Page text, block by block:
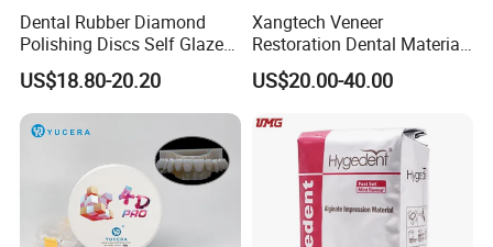
Foshan Rixi Medical Equipment Co., Ltd was founded in 201
Dental Rubber Diamond
Polishing Discs Self Glazed
Polishing Discs for Teeth
High Speed Grinding and
Polishing Cyclone Discs 40
Discs
US$18.80-20.20
Xangtech Veneer
Restoration Dental Material
Lt/Ht/Mo Press Ingots
Lithium Disilicate
US$20.00-40.00